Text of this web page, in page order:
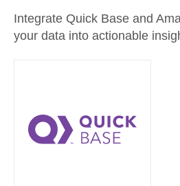
Integrate Quick Base and
your data into actionable